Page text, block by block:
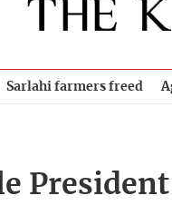
Sarlahi farmers freed